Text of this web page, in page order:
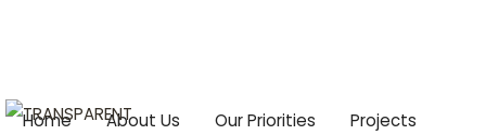
Home About Us Our Priorities
Projects